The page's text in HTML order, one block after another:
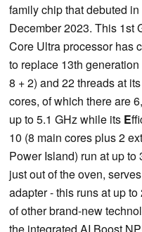
family chip that debuted in
December 2023. This 1st
Core Ultra processor has
to replace 13th
8 + 2) and 22 threads at
cores, of which there are
up to 5.1 GHz while its E
10 (8 main cores plus 2
Power Island) run at up to
just out of the oven,
adapter - this runs at up
of other brand-new
the integrated AI Boost